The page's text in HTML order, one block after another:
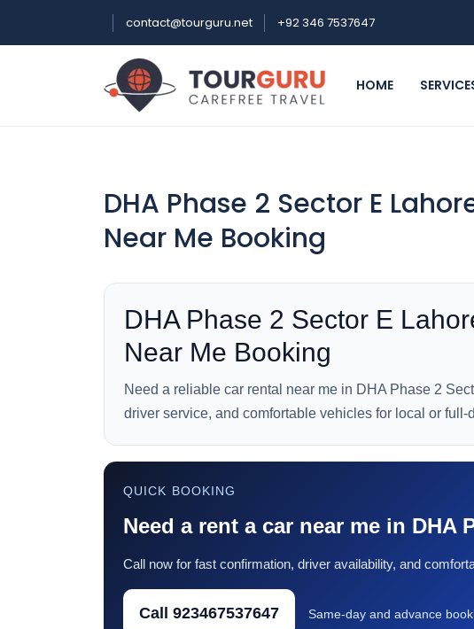
contact@tourguru.net +92 346 7537647
HOME
DHA Phase 2 Sector E
Near Me Booking
DHA Phase 2 Sector E
Near Me Booking
Need a reliable car rental near me in DHA Phase 2
driver service, and comfortable vehicles for local or full-
QUICK BOOKING
Need a rent a car near me in DHA
Call now for fast confirmation, driver availability, and
Call 923467537647 Same-day and advance